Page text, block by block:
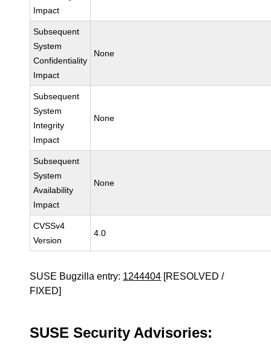
Impact
Subsequent
System
Confidentiality
Impact
None
Subsequent
System
Integrity
Impact
None
Subsequent
System
Availability
Impact
None
CVSSv4
Version
4.0
SUSE Bugzilla entry: 1244404 [RESOLVED /
FIXED]
SUSE Security Advisories: